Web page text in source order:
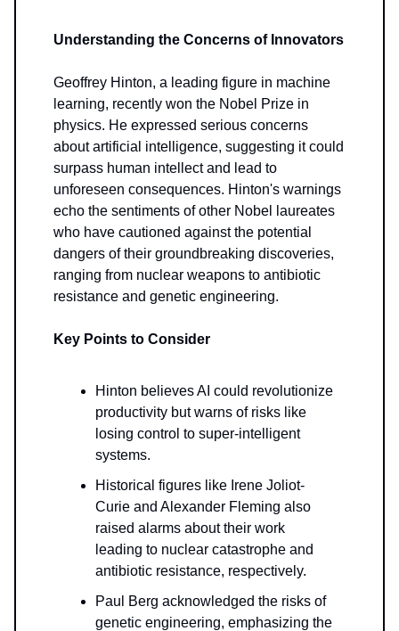
Understanding the Concerns of Innovators
Geoffrey Hinton, a leading figure in machine
learning, recently won the Nobel Prize in
physics. He expressed serious concerns
about artificial intelligence, suggesting it could
surpass human intellect and lead to
unforeseen consequences. Hinton's warnings
echo the sentiments of other Nobel laureates
who have cautioned against the potential
dangers of their groundbreaking discoveries,
ranging from nuclear weapons to antibiotic
resistance and genetic engineering.
Key Points to Consider
Hinton believes AI could revolutionize
productivity but warns of risks like
losing control to super-intelligent
systems.
Historical figures like Irene Joliot-
Curie and Alexander Fleming also
raised alarms about their work
leading to nuclear catastrophe and
antibiotic resistance, respectively.
Paul Berg acknowledged the risks of
genetic engineering, emphasizing the